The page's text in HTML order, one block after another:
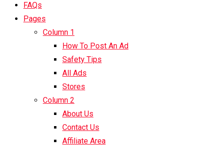
FAQs
Pages
Column 1
How To Post An Ad
Safety Tips
All Ads
Stores
Column 2
About Us
Contact Us
Affiliate Area